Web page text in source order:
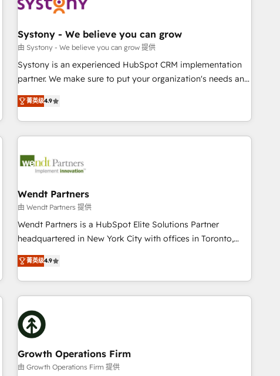
inbound and loop marketing, content, and digital creativity.
English to design scalable strategies that drive measurable
growth. 🌎 Highlights: • 10+ years as a HubSpot partner. •
2023 Impact Awards: Platform Migration Excellence. • Top 3
Partner of the Year LATAM 2022, 2023, 2024, 2025. • Partner
tech global congress). 👉 Ready to scale your business with
HubSpot? Let Cebra’s experts help you grow faster, smarter,
Systony - We believe you can grow
由 Systony - We believe you can grow 提供
Systony is an experienced HubSpot CRM implementation
partner. We make sure to put your organization's needs and
goals first and think along with your organization. We are
only satisfied once you are too. Why Systony? - 20+ years
of experience with CRM, Marketing, Sales & Service
implementations - 500+ successful onboardings - Own
Salesforce, MS Dynamics, Perfect View, SuperOffice) -
SAP, Exact, AFAS) We focus on growing B2B companies in
the SME sector such as manufacturing, SaaS, business
services and wholesaler companies. As an experienced
HubSpot partner, we know how important user adoption is.
implementation process that focuses on user adoption.
We’re experts on connecting data, technology and people
grow!
菁英级4.9
Wendt Partners
由 Wendt Partners 提供
Wendt Partners is a HubSpot Elite Solutions Partner
headquartered in New York City with offices in Toronto,
London and Melbourne. As a global HubSpot partner, we
specialize in working with sophisticated B2B companies to
implement the HubSpot CRM platform across client
organizations. Our vertical market expertise includes
industrial/manufacturing, professional services,
architecture/engineering/construction (AEC), distribution,
commercial real estate, technology, finserv/fintech, IT
managed services, transportation & logistics, energy/solar,
staffing and recruiting, media, healthcare and government
菁英级4.9
Growth Operations Firm
由 Growth Operations Firm 提供